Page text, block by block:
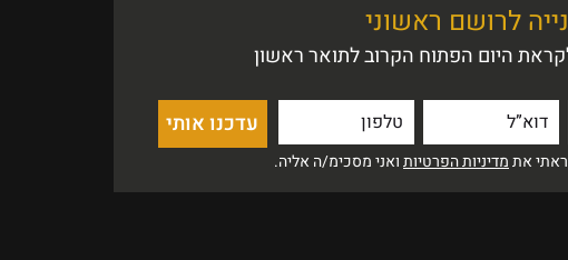
לרושם ראשוני
היום הפתוח הקרוב לתואר ראשון
מדיניות הפרטיות ואני מסכימ/ה אליה.